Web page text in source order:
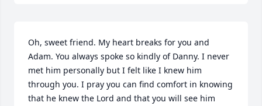
Oh, sweet friend. My heart breaks for you and
Adam. You always spoke so kindly of Danny. I never
met him personally but I felt like I knew him
through you. I pray you can find comfort in knowing
that he knew the Lord and that you will see him